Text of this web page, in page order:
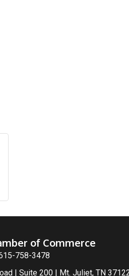
of Commerce
758-3478
| Suite 200 | Mt. Juliet, TN